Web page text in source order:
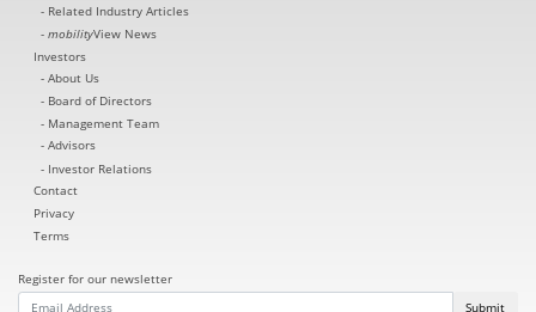
Related Industry Articles
mobilityView News
Investors
About Us
Board of Directors
Management Team
Advisors
Investor Relations
Contact
Privacy
Terms
Register for our newsletter
Submit